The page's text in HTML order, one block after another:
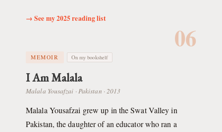
→ See my 2025 reading list
06
MEMOIR On my bookshelf
I Am Malala
Malala Yousafzai · Pakistan · 2013
Malala Yousafzai grew up in the Swat Valley in
Pakistan, the daughter of an educator who ran a